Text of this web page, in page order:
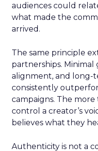
audiences could
what made the
arrived.
The same principle
partnerships.
alignment, and long-
consistently
campaigns. The
control a creator’s
believes what they
Authenticity is not a